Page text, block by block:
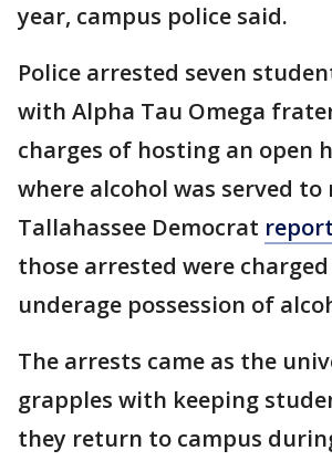
year, campus police said.
Police arrested seven
with Alpha Tau Omega
charges of hosting an open
where alcohol was served
Tallahassee Democrat
those arrested were
underage possession of
The arrests came as the
grapples with keeping
they return to campus